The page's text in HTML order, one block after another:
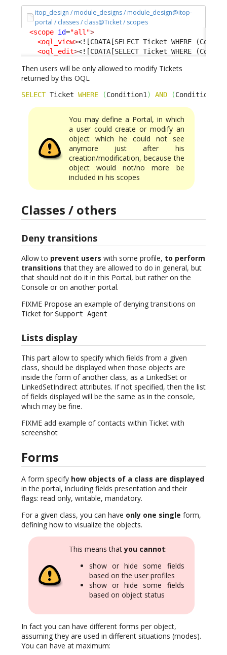
itop_design / module_designs / module_design@itop-
portal / classes / class@Ticket / scopes
<scope id="all">
<oql_view><![CDATA[SELECT Ticket WHERE
<oql_edit><![CDATA[SELECT Ticket WHERE
Then users will be only allowed to modify Tickets
returned by this OQL
SELECT Ticket WHERE (Condition1) AND (Condition2
You may define a Portal, in which
a user could create or modify an
object which he could not see
anymore just after his
creation/modification, because the
object would not/no more be
included in his scopes
Classes / others
Deny transitions
Allow to prevent users with some profile, to perform
transitions that they are allowed to do in general, but
that should not do it in this Portal, but rather on the
Console or on another portal.
FIXME Propose an example of denying transitions on
Ticket for Support Agent
Lists display
This part allow to specify which fields from a given
class, should be displayed when those objects are
inside the form of another class, as a LinkedSet or
LinkedSetIndirect attributes. If not specified, then the list
of fields displayed will be the same as in the console,
which may be fine.
FIXME add example of contacts within Ticket with
screenshot
Forms
A form specify how objects of a class are displayed
in the portal, including fields presentation and their
flags: read only, writable, mandatory.
For a given class, you can have only one single form,
defining how to visualize the objects.
This means thatyou cannot:
show or hide some fields
based on the user profiles
show or hide some fields
based on object status
In fact you can have different forms per object,
assuming they are used in different situations (modes).
You can have at maximum: